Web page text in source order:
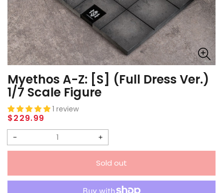
Myethos A-Z: [S] (Full Dress Ver.)
1/7 Scale Figure
1 review
Regular
price
$229.99
Decrease
Myethos
Increase
quantity
Myethos
Sold out